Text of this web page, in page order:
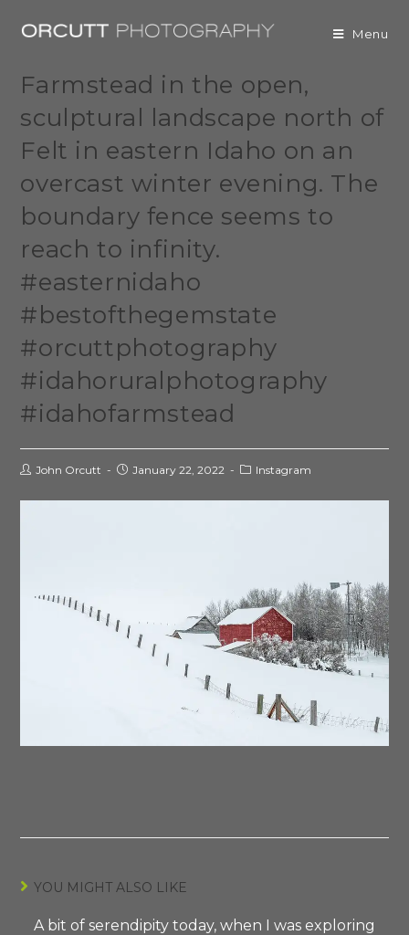
Menu
Farmstead in the open,
sculptural landscape north of
Felt in eastern Idaho on an
overcast winter evening. The
boundary fence seems to
reach to infinity.
#easternidaho
#bestofthegemstate
#orcuttphotography
#idahoruralphotography
#idahofarmstead
John Orcutt January 22, 2022 Instagram
YOU MIGHT ALSO LIKE
A bit of serendipity today, when I was exploring